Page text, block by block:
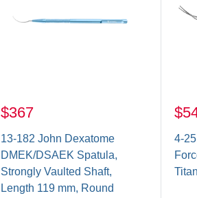
$367
13-182 John Dexatome
DMEK/DSAEK Spatula,
Strongly Vaulted Shaft,
Length 119 mm, Round
4-